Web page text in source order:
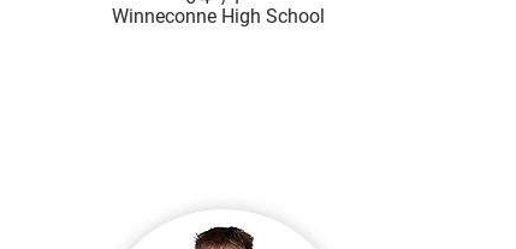
Winneconne High School